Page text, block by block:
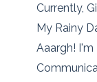
Currently,
My Rainy
Aaargh! I'm